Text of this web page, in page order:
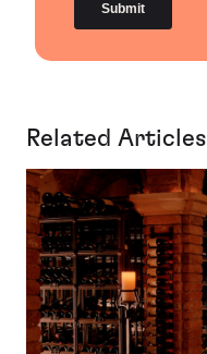
Related Articles